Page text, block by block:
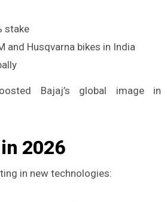
stake
and Husqvarna bikes in India
Bajaj’s global image in
2026
in new technologies: